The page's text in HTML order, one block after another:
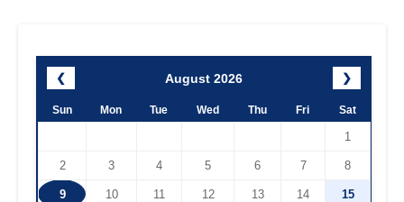
❮ August 2026 ❯
Sun Mon Tue Wed Thu Fri Sat
1
2 3 4 5 6 7 8
9 10 11 12 13 14 15